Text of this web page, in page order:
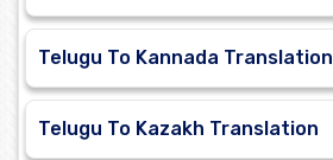
Telugu To Kannada Translation
Telugu To Kazakh Translation